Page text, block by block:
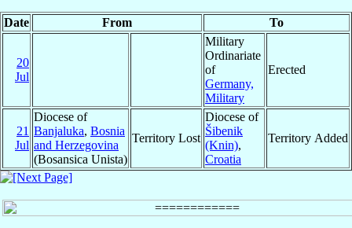
Date From To
20
Jul
Military
Ordinariate
of
Germany,
Military
Erected
21
Jul
Diocese of
Banjaluka, Bosnia
and Herzegovina
(Bosansica Unista)
Territory Lost
Diocese of
Šibenik
(Knin),
Croatia
Territory Added